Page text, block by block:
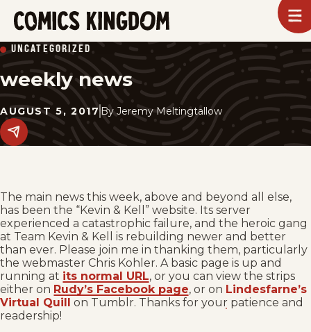
SKIP
TO
MAIN
CONTENT
Kingdom
UNCATEGORIZED
weekly news
AUGUST 5, 2017 By Jeremy Meltingtallow
Share
this
The main news this week, above and beyond all else,
has been the “Kevin & Kell” website. Its server
experienced a catastrophic failure, and the heroic gang
at Team Kevin & Kell is rebuilding newer and better
than ever. Please join me in thanking them, particularly
the webmaster Chris Kohler. A basic page is up and
running at its normal URL, or you can view the strips
either on Rudy’s Facebook page, or on Lindesfarne’s
Virtual Quill on Tumblr. Thanks for your patience and
readership!